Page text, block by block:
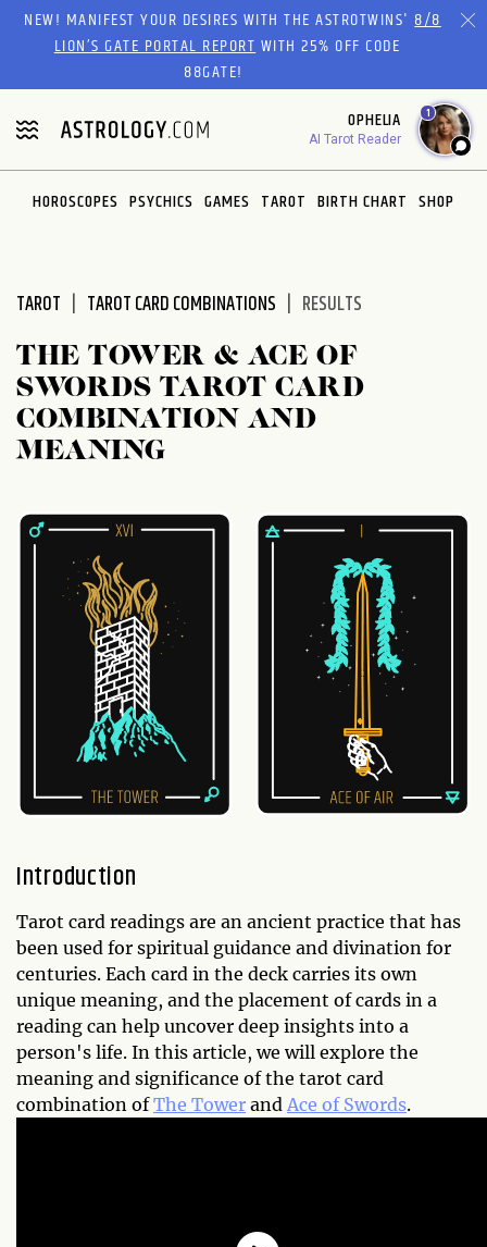
Please
website
includes
an
accessibility
system.
NEW! MANIFEST YOUR DESIRES WITH THE ASTROTWINS'8/8
LION’S GATE PORTAL REPORTWITH 25% OFF CODE
88GATE!
OPHELIA
AI Tarot Reader
1
HOROSCOPES PSYCHICS GAMES TAROT BIRTH CHART SHOP
TAROT TAROT CARD COMBINATIONS RESULTS
THE TOWER & ACE OF
SWORDS TAROT CARD
COMBINATION AND
MEANING
Introduction
Tarot card readings are an ancient practice that has
been used for spiritual guidance and divination for
centuries. Each card in the deck carries its own
unique meaning, and the placement of cards in a
reading can help uncover deep insights into a
person's life. In this article, we will explore the
meaning and significance of the tarot card
combination ofThe Tower and Ace of Swords.